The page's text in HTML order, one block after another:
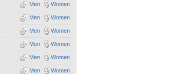
Women
Men
Women
Men
Women
Men
Women
Men
Women
Men
Women
Men